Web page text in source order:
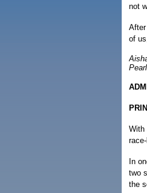
not
of
With
In
two
the